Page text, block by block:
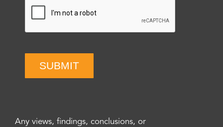
SUBMIT
Any views, findings, conclusions, or